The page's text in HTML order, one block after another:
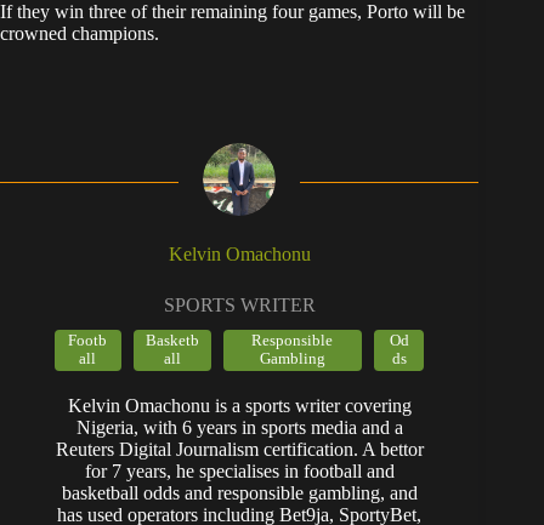
​If they win three of their remaining four games, Porto will be
crowned champions.
Kelvin Omachonu
SPORTS WRITER
Footb
all
Basketb
all
Responsible
Gambling
Od
ds
Kelvin Omachonu is a sports writer covering
Nigeria, with 6 years in sports media and a
Reuters Digital Journalism certification. A bettor
for 7 years, he specialises in football and
basketball odds and responsible gambling, and
has used operators including Bet9ja, SportyBet,